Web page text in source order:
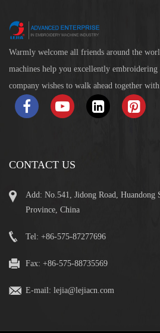
Warmly welcome all friends around the
machines help you excellently
company wishes to walk ahead together
CONTACT US
Add: No.541, Jidong Road,
Province, China
Tel: +86-575-87277696
Fax: +86-575-88735569
E-mail: lejia@lejiacn.com